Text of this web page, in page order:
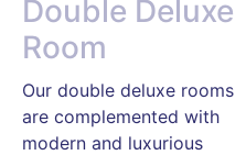
Double Deluxe
Room
Our double deluxe rooms
are complemented with
modern and luxurious